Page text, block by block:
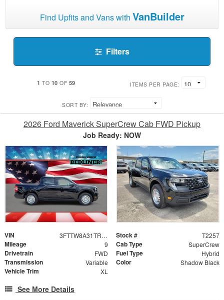
Find Upfits and Vans with VanBuilder
Filters
1 TO 10 OF 59 ITEMS PER PAGE:
SORT BY:
2026 Ford Maverick SuperCrew Cab FWD Pickup
Job Ready: NOW
VIN 3FTTW8A31TRA76494 Stock # T2257
Mileage 9 Cab Type SuperCrew
Drivetrain FWD Fuel Type Hybrid
Transmission Variable Color Shadow Black
Vehicle Trim XL
See More Details